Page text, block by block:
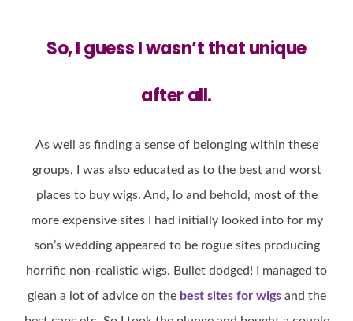
So, I guess Iwasn’t that unique
after all.
As well as finding a sense of belonging within these
groups, I was also educated as to the best and worst
places to buy wigs. And, lo and behold, most of the
more expensive sites I had initially looked into for my
son’s wedding appeared to be rogue sites producing
horrific non-realistic wigs. Bullet dodged! I managed to
glean a lot of advice on the best sites for wigsand the